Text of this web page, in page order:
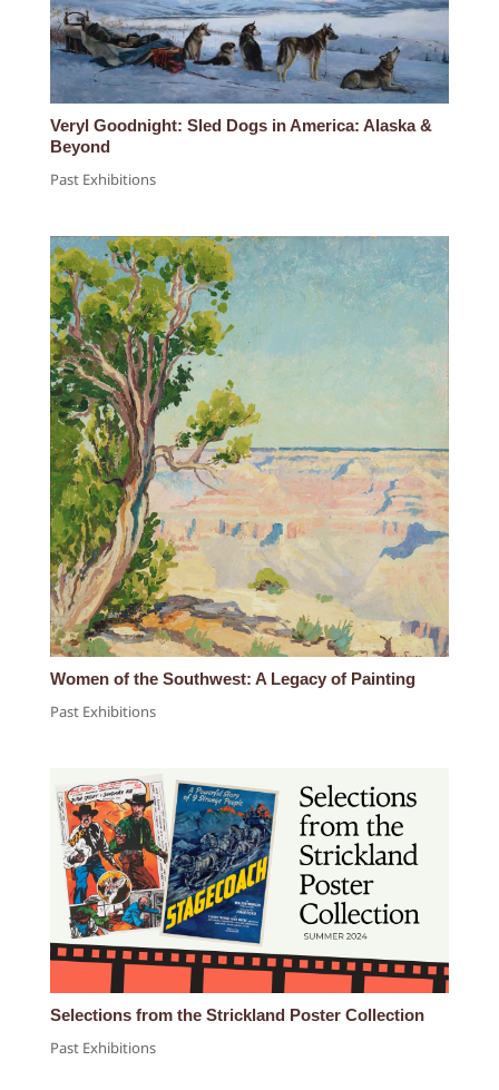
Veryl Goodnight: Sled Dogs in America: Alaska &
Beyond
Past Exhibitions
Women of the Southwest: A Legacy of Painting
Past Exhibitions
Selections from the Strickland Poster Collection
Past Exhibitions